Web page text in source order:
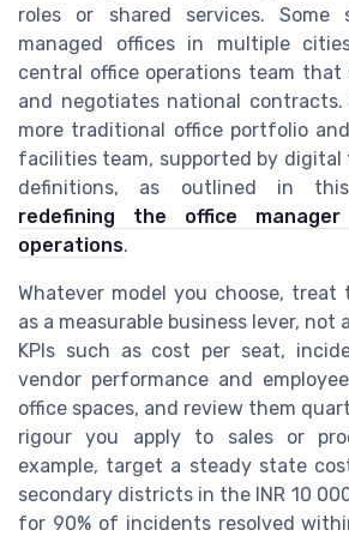
roles or shared services. Some
managed offices in multiple
central office operations team that
and negotiates national
more traditional office portfolio
facilities team, supported by digital
definitions, as outlined in
redefining the office
operations.
Whatever model you choose,
as a measurable business lever, not
KPIs such as cost per seat,
vendor performance and
office spaces, and review them
rigour you apply to sales or
example, target a steady state
secondary districts in the INR 10
for 90% of incidents resolved